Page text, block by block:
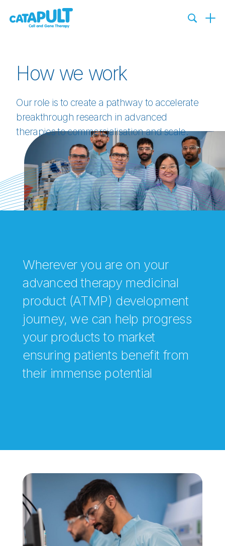
How we work
Our role is to create a pathway to accelerate
breakthrough research in advanced
therapies to commercialisation and scale.
Wherever you are on your
advanced therapy medicinal
product (ATMP) development
journey, we can help progress
your products to market
ensuring patients benefit from
their immense potential